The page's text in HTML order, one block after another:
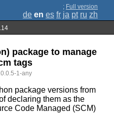
; Full version
de en es fr ja pt ru zh
package to manage
tags
1-any
package versions from
declaring them as the
Code Managed (SCM)